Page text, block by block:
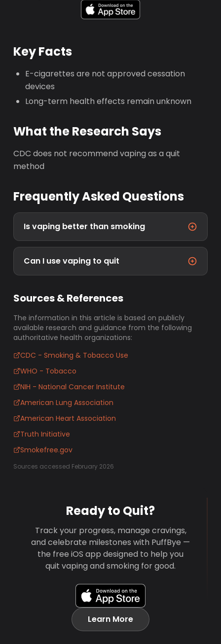
Key Facts
E-cigarettes are not approved cessation
devices
Long-term health effects remain unknown
What the Research Says
CDC does not recommend vaping as a quit
method
Frequently Asked Questions
Is vaping better than smoking
Can I use vaping to quit
Sources & References
The information in this article is based on publicly
available research and guidance from the following
authoritative health organizations:
CDC - Smoking & Tobacco Use
WHO - Tobacco
NIH - National Cancer Institute
American Lung Association
American Heart Association
Truth Initiative
Smokefree.gov
Sources accessed February 2026
Ready to Quit?
Track your progress, manage cravings,
and celebrate milestones with PuffBye —
the free iOS app designed to help you
quit vaping and smoking for good.
Learn More